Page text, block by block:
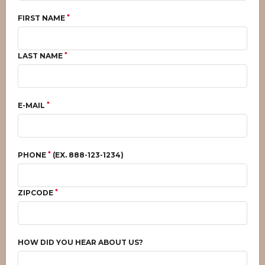
FIRST NAME *
LAST NAME *
E-MAIL *
PHONE * (EX. 888-123-1234)
ZIPCODE *
HOW DID YOU HEAR ABOUT US?